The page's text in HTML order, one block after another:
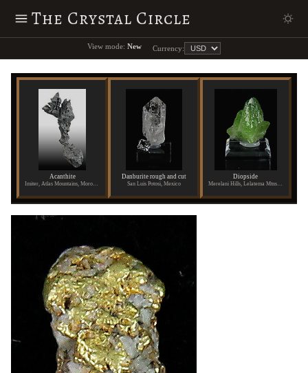
The Crystal Circle
View mode: New Currency:
Acanthite Danburite rough and cut
San Luis Potosi, Mexico
Diopside
Merelani Hills, Lelatema Mtns., Arusha Region, Tanzania